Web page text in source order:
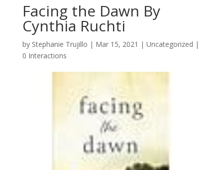
Facing the Dawn By
Cynthia Ruchti
by Stephanie Trujillo | Mar 15, 2021 | Uncategorized |
0 Interactions